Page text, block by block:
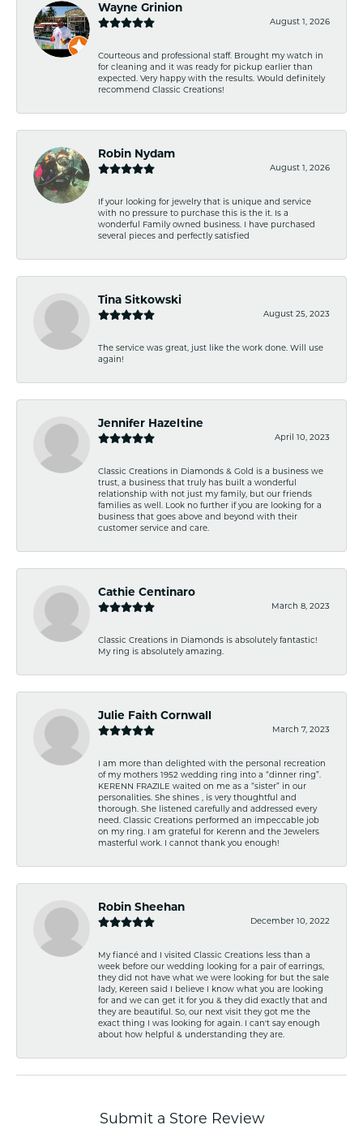
Wayne Grinion
August 1, 2026
Courteous and professional staff. Brought my watch in
for cleaning and it was ready for pickup earlier than
expected. Very happy with the results. Would definitely
recommend Classic Creations!
Robin Nydam
August 1, 2026
If your looking for jewelry that is unique and service
with no pressure to purchase this is the it. Is a
wonderful Family owned business. I have purchased
several pieces and perfectly satisfied
Tina Sitkowski
August 25, 2023
The service was great, just like the work done. Will use
again!
Jennifer Hazeltine
April 10, 2023
Classic Creations in Diamonds & Gold is a business we
trust, a business that truly has built a wonderful
relationship with not just my family, but our friends
families as well. Look no further if you are looking for a
business that goes above and beyond with their
customer service and care.
Cathie Centinaro
March 8, 2023
Classic Creations in Diamonds is absolutely fantastic!
My ring is absolutely amazing.
Julie Faith Cornwall
March 7, 2023
I am more than delighted with the personal recreation
of my mothers 1952 wedding ring into a “dinner ring”.
KERENN FRAZILE waited on me as a “sister” in our
personalities. She shines , is very thoughtful and
thorough. She listened carefully and addressed every
need. Classic Creations performed an impeccable job
on my ring. I am grateful for Kerenn and the Jewelers
masterful work. I cannot thank you enough!
Robin Sheehan
December 10, 2022
My fiancé and I visited Classic Creations less than a
week before our wedding looking for a pair of earrings,
they did not have what we were looking for but the sale
lady, Kereen said I believe I know what you are looking
for and we can get it for you & they did exactly that and
they are beautiful. So, our next visit they got me the
exact thing I was looking for again. I can't say enough
about how helpful & understanding they are.
Submit a Store Review